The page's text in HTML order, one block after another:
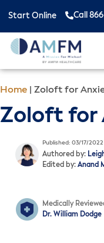
Start Online Call
Home Zoloft for
Zoloft for
Published: 03/17/
Authored by:
Edited by: Anand
Medically
Dr. William Dodge